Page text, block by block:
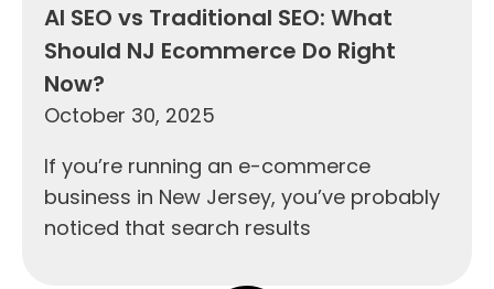
AI SEO vs Traditional SEO: What
Should NJ Ecommerce Do Right
Now?
October 30, 2025
If you’re running an e-commerce
business in New Jersey, you’ve probably
noticed that search results